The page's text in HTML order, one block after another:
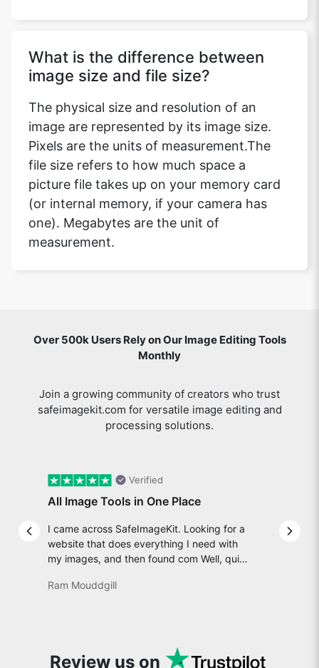
What is the difference between
image size and file size?
The physical size and resolution of an
image are represented by its image size.
Pixels are the units of measurement.The
file size refers to how much space a
picture file takes up on your memory card
(or internal memory, if your camera has
one). Megabytes are the unit of
measurement.
Over 500k Users Rely on Our Image Editing Tools
Monthly
Join a growing community of creators who trust
safeimagekit.com for versatile image editing and
processing solutions.
Previous slide
Verified
All Image Tools in One Place
I came across SafeImageKit. Looking for a
website that does everything I need with
my images, and then found com Well, quite
an incredibly high-speed, stable and easy-
snappy tools every now and then!
Ram Mouddgill
Next
Review us on